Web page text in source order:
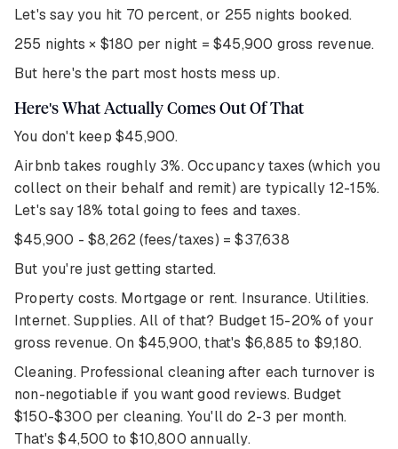
Let's say you hit 70 percent, or 255 nights booked.
255 nights × $180 per night = $45,900 gross revenue.
But here's the part most hosts mess up.
Here's What Actually Comes Out Of That
You don't keep $45,900.
Airbnb takes roughly 3%. Occupancy taxes (which you
collect on their behalf and remit) are typically 12-15%.
Let's say 18% total going to fees and taxes.
$45,900 - $8,262 (fees/taxes) = $37,638
But you're just getting started.
Property costs. Mortgage or rent. Insurance. Utilities.
Internet. Supplies. All of that? Budget 15-20% of your
gross revenue. On $45,900, that's $6,885 to $9,180.
Cleaning. Professional cleaning after each turnover is
non-negotiable if you want good reviews. Budget
$150-$300 per cleaning. You'll do 2-3 per month.
That's $4,500 to $10,800 annually.